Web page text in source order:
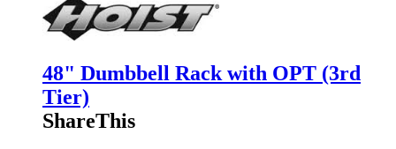
48" Dumbbell Rack with OPT (3rd
Tier)
ShareThis